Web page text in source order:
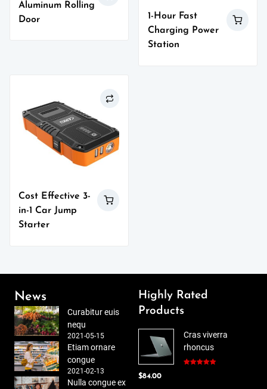
Aluminum Rolling
Door
1-Hour Fast
Charging Power
Station
Cost Effective 3-
in-1 Car Jump
Starter
News
Curabitur euis
nequ
2021-05-15
Etiam ornare
congue
2021-02-13
Nulla congue ex
Highly Rated
Products
Cras viverra
rhoncus
$84.00